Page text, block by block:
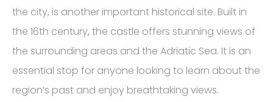
the city, is another important historical site. Built in
the 16th century, the castle offers stunning views of
the surrounding areas and the Adriatic Sea. It is an
essential stop for anyone looking to learn about the
region’s past and enjoy breathtaking views.